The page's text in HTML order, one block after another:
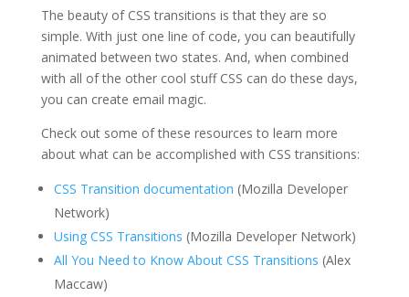
The beauty of CSS transitions is that they are so
simple. With just one line of code, you can beautifully
animated between two states. And, when combined
with all of the other cool stuff CSS can do these days,
you can create email magic.
Check out some of these resources to learn more
about what can be accomplished with CSS transitions:
CSS Transition documentation (Mozilla Developer
Network)
Using CSS Transitions (Mozilla Developer Network)
All You Need to Know About CSS Transitions (Alex
Maccaw)